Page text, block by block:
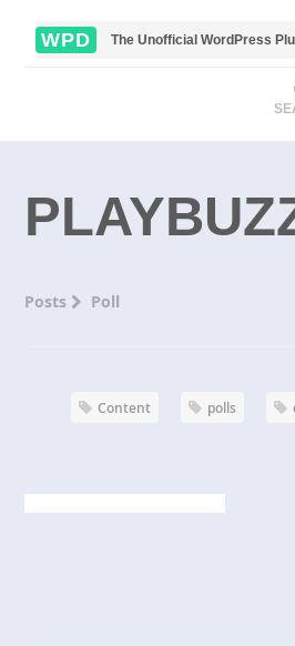
WPD The Unofficial WordPress
Posts Poll
Content polls